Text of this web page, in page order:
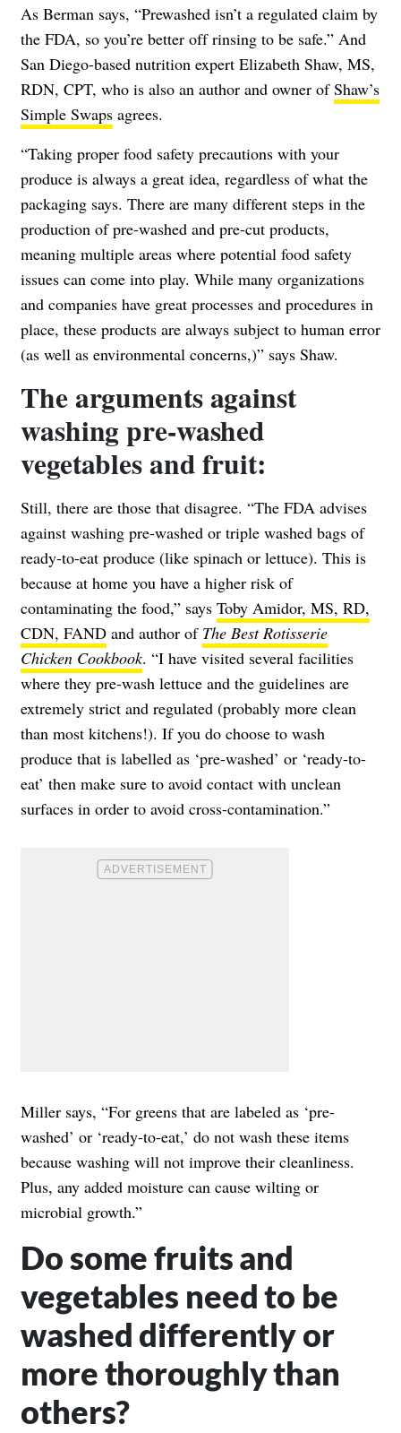
As Berman says, “Prewashed isn’t a regulated claim by
the FDA, so you’re better off rinsing to be safe.” And
San Diego-based nutrition expert Elizabeth Shaw, MS,
RDN, CPT, who is also an author and owner ofShaw’s
Simple Swaps agrees.
“Taking proper food safety precautions with your
produce is always a great idea, regardless of what the
packaging says. There are many different steps in the
production of pre-washed and pre-cut products,
meaning multiple areas where potential food safety
issues can come into play. While many organizations
and companies have great processes and procedures in
place, these products are always subject to human error
(as well as environmental concerns,)” says Shaw.
The arguments against
washing pre-washed
vegetables and fruit:
Still, there are those that disagree. “The FDA advises
against washing pre-washed or triple washed bags of
ready-to-eat produce (like spinach or lettuce). This is
because at home you have a higher risk of
contaminating the food,” says Toby Amidor, MS, RD,
CDN, FAND and author of The Best Rotisserie
Chicken Cookbook. “I have visited several facilities
where they pre-wash lettuce and the guidelines are
extremely strict and regulated (probably more clean
than most kitchens!). If you do choose to wash
produce that is labelled as ‘pre-washed’ or ‘ready-to-
eat’ then make sure to avoid contact with unclean
surfaces in order to avoid cross-contamination.”
Miller says, “For greens that are labeled as ‘pre-
washed’ or ‘ready-to-eat,’ do not wash these items
because washing will not improve their cleanliness.
Plus, any added moisture can cause wilting or
microbial growth.”
Do some fruits and
vegetables need to be
washed differently or
more thoroughly than
others?